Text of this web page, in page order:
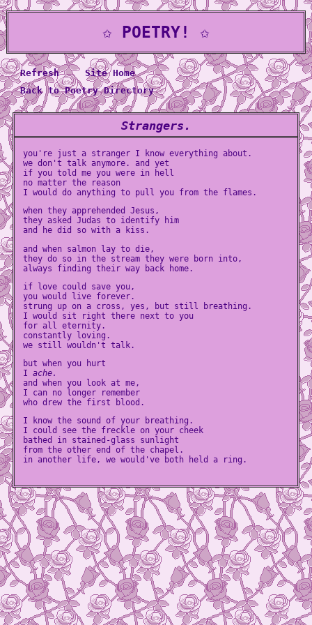
✩ POETRY! ✩
Refresh
Site Home
Back to Poetry Directory
Strangers.
you're just a stranger I know everything about.
we don't talk anymore. and yet
if you told me you were in hell
no matter the reason
I would do anything to pull you from the flames.
when they apprehended Jesus,
they asked Judas to identify him
and he did so with a kiss.
and when salmon lay to die,
they do so in the stream they were born into,
always finding their way back home.
if love could save you,
you would live forever.
strung up on a cross, yes, but still breathing.
I would sit right there next to you
for all eternity.
constantly loving.
we still wouldn't talk.
but when you hurt
Iache.
and when you look at me,
I can no longer remember
who drew the first blood.
I know the sound of your breathing.
I could see the freckle on your cheek
bathed in stained-glass sunlight
from the other end of the chapel.
in another life, we would've both held a ring.